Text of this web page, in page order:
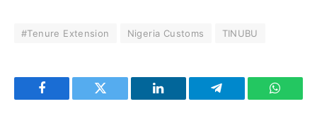
#Tenure Extension Nigeria Customs TINUBU
Facebook Twitter LinkedIn Telegram